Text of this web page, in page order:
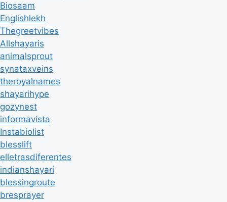
Biosaam
Englishlekh
Thegreetvibes
Allshayaris
animalsprout
synataxveins
theroyalnames
shayarihype
gozynest
informavista
Instabiolist
blesslift
elletrasdiferentes
indianshayari
blessingroute
bresprayer